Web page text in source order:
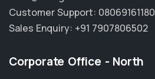
Customer Support: 08069161180
Sales Enquiry: +91 7907806502
Corporate Office - North